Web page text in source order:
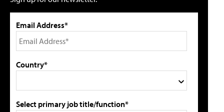
Email Address*
Country*
Select primary job title/function*